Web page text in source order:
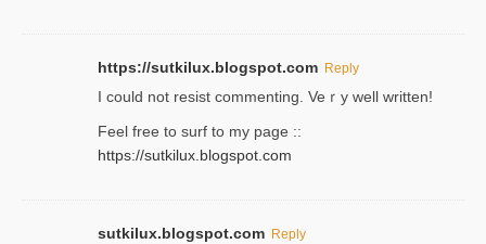
https://sutkilux.blogspot.com Reply
Ι could not resist commenting. Veｒy well written!
Feel free to ѕurf to my page ::
https://sutkilux.blogspot.com
sutkilux.blogspot.com Reply